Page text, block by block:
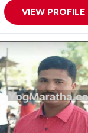
VIEW PROFILE